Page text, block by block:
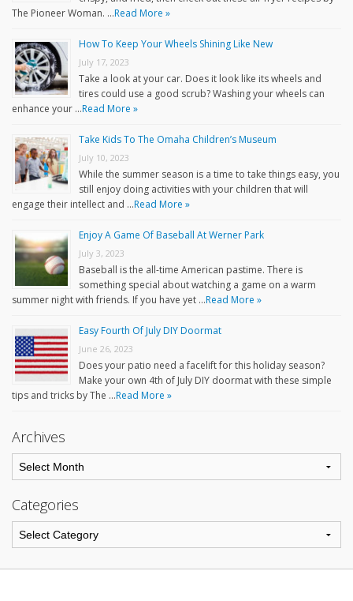
The Pioneer Woman. …Read More »
How To Keep Your Wheels Shining Like New
July 17, 2023
Take a look at your car. Does it look like its wheels and
tires could use a good scrub? Washing your wheels can
enhance your …Read More »
Take Kids To The Omaha Children’s Museum
July 10, 2023
While the summer season is a time to take things easy, you
still enjoy doing activities with your children that will
engage their intellect and …Read More »
Enjoy A Game Of Baseball At Werner Park
July 3, 2023
Baseball is the all-time American pastime. There is
something special about watching a game on a warm
summer night with friends. If you have yet …Read More »
Easy Fourth Of July DIY Doormat
June 26, 2023
Does your patio need a facelift for this holiday season?
Make your own 4th of July DIY doormat with these simple
tips and tricks by The …Read More »
Archives
Categories